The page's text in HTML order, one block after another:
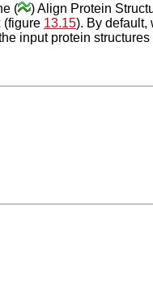
( ) Align Protein
(figure 13.15). By default,
input protein structures